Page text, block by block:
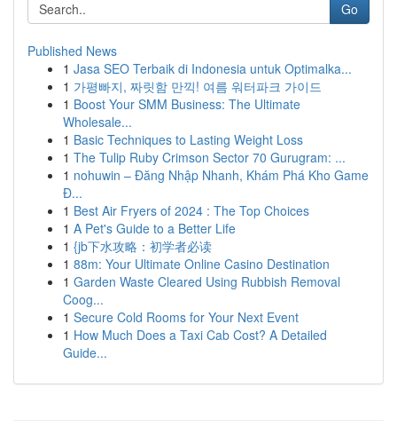
Go
Published News
1 Jasa SEO Terbaik di Indonesia untuk Optimalka...
1 가평빠지, 짜릿함 만끽! 여름 워터파크 가이드
1 Boost Your SMM Business: The Ultimate
Wholesale...
1 Basic Techniques to Lasting Weight Loss
1 The Tulip Ruby Crimson Sector 70 Gurugram: ...
1 nohuwin – Đăng Nhập Nhanh, Khám Phá Kho Game
Đ...
1 Best Air Fryers of 2024 : The Top Choices
1 A Pet's Guide to a Better Life
1 {jb下水攻略：初学者必读
1 88m: Your Ultimate Online Casino Destination
1 Garden Waste Cleared Using Rubbish Removal
Coog...
1 Secure Cold Rooms for Your Next Event
1 How Much Does a Taxi Cab Cost? A Detailed
Guide...